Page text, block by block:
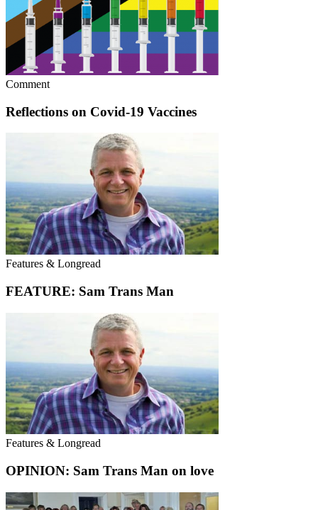
Comment
Reflections on Covid-19 Vaccines
Features & Longread
FEATURE: Sam Trans Man
Features & Longread
OPINION: Sam Trans Man on love